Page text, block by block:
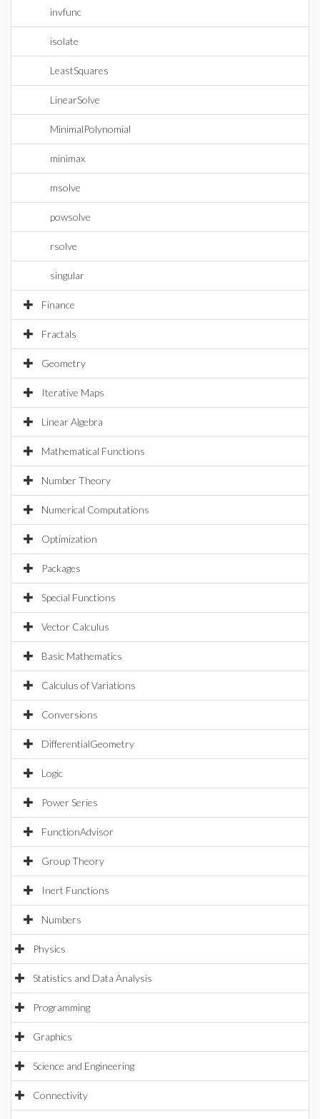
invfunc
isolate
LeastSquares
LinearSolve
MinimalPolynomial
minimax
msolve
powsolve
rsolve
singular
Finance
Fractals
Geometry
Iterative Maps
Linear Algebra
Mathematical Functions
Number Theory
Numerical Computations
Optimization
Packages
Special Functions
Vector Calculus
Basic Mathematics
Calculus of Variations
Conversions
DifferentialGeometry
Logic
Power Series
FunctionAdvisor
Group Theory
Inert Functions
Numbers
Physics
Statistics and Data Analysis
Programming
Graphics
Science and Engineering
Connectivity